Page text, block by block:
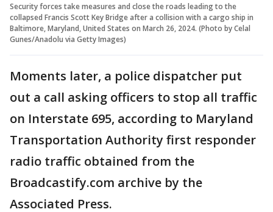
Security forces take measures and close the roads leading to the
collapsed Francis Scott Key Bridge after a collision with a cargo ship in
Baltimore, Maryland, United States on March 26, 2024. (Photo by Celal
Gunes/Anadolu via Getty Images)
Moments later, a police dispatcher put
out a call asking officers to stop all traffic
on Interstate 695, according to Maryland
Transportation Authority first responder
radio traffic obtained from the
Broadcastify.com archive by the
Associated Press.